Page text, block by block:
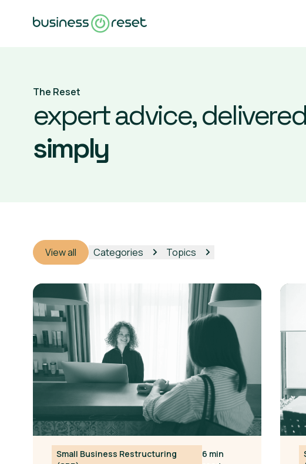
The Reset
expert advice, delivered
simply
View all Categories Topics
Small Business Restructuring
6 min